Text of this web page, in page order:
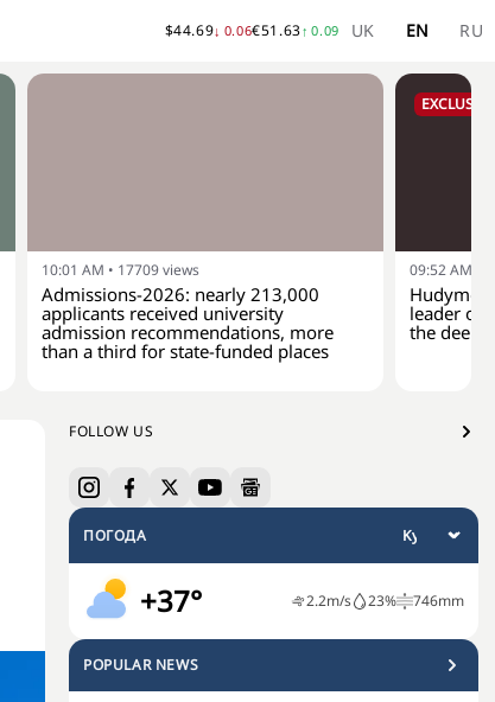
$44.69↓ 0.06€51.63↑ 0.09 UK EN RU
10:01 AM • 17709views
Admissions-2026: nearly 213,000
applicants received university
admission recommendations, more
than a third for state-funded places
EXCLUSIVE
09:52 AM
leader of
the deep-
FOLLOW US
ПОГОДА
+37° 2.2m/s 23% 746mm
POPULAR NEWS